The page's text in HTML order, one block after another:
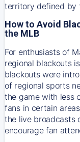
territory defined by
How to Avoid
the MLB
For enthusiasts of
regional blackouts
blackouts were
of regional sports
the game with less
fans in certain
the live broadcasts
encourage fan